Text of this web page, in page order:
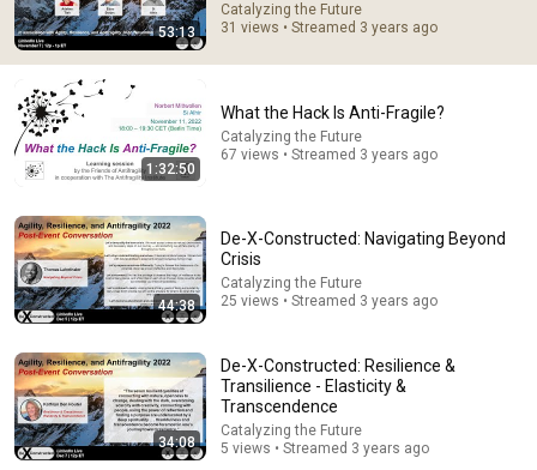
Economy
Pam Coombs
New 5 views
53:13
Catalyzing the Future
31 views • Streamed 3 years ago
1:32:50
What the Hack Is Anti-Fragile?
Catalyzing the Future
67 views • Streamed 3 years ago
44:38
De-X-Constructed: Navigating Beyond
Crisis
Catalyzing the Future
25 views • Streamed 3 years ago
34:08
De-X-Constructed: Resilience &
Transilience - Elasticity &
Transcendence
Catalyzing the Future
5 views • Streamed 3 years ago